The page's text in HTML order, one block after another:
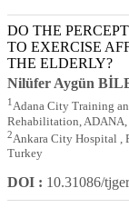
DO THE
TO EXERCISE
THE ELDERLY?
Nilüfer Aygün
1 Adana City Training
Rehabilitation,
2Ankara City Hospital ,
Turkey
DOI : 10.31086/